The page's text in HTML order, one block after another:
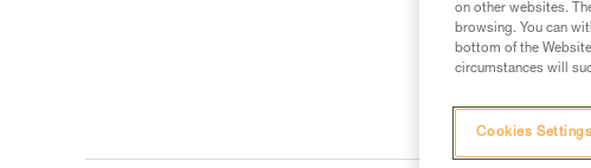
on other websites.
browsing. You can
bottom of the
circumstances will
Cookies Settings